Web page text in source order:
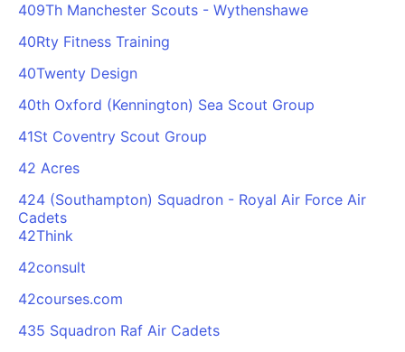
409Th Manchester Scouts - Wythenshawe
40Rty Fitness Training
40Twenty Design
40th Oxford (Kennington) Sea Scout Group
41St Coventry Scout Group
42 Acres
424 (Southampton) Squadron - Royal Air Force Air
Cadets
42Think
42consult
42courses.com
435 Squadron Raf Air Cadets